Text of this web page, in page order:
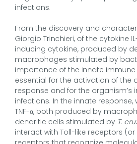
infections.
From the discovery and
Giorgio Trinchieri, of the cytokine
inducing cytokine, produced by
macrophages stimulated by
importance of the innate
essential for the activation of the
response and for the organism’s
infections. In the innate response,
TNF-α, both produced by
dendritic cells stimulated by T.
interact with Toll-like receptors (or